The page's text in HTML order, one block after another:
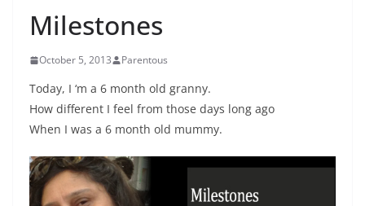
Milestones
October 5, 2013 Parentous
Today, I ‘m a 6 month old granny.
How different I feel from those days long ago
When I was a 6 month old mummy.